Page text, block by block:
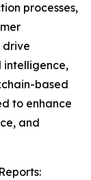
processes,
drive
intelligence,
based
to enhance
and